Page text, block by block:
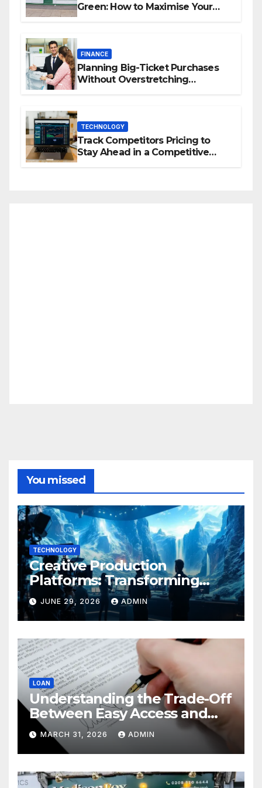
Green: How to Maximise Your
FINANCE
Planning Big-Ticket Purchases
Without Overstretching
TECHNOLOGY
Track Competitors Pricing to
Stay Ahead in a Competitive
You missed
TECHNOLOGY
Creative Production
Platforms: Transforming
Collaboration In Modern
Creative Industries
JUNE 29, 2026 ADMIN
LOAN
Understanding the Trade-Off
Between Easy Access and
Interest Rates
MARCH 31, 2026 ADMIN